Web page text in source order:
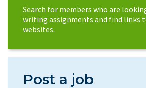
Search for members who are
writing assignments and find links
websites.
Post a job